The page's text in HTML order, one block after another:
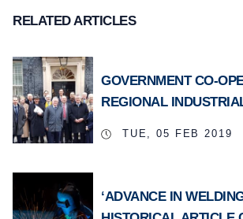
RELATED ARTICLES
GOVERNMENT CO-
REGIONAL
TUE, 05 FEB 2019
‘ADVANCE IN